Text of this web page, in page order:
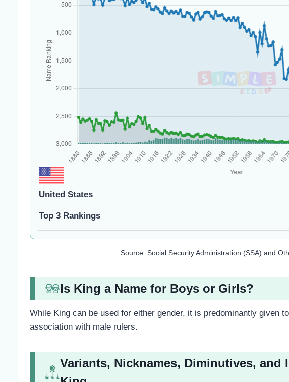
United States
Top 3 Rankings
Source: Social Security Administration (SSA) and
Is King a Name for Boys or Girls?
While King can be used for either gender, it is predominantly given
association with male rulers.
Variants, Nicknames, Diminutives, and